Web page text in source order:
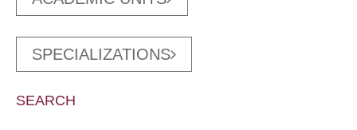
SPECIALIZATIONS
SEARCH